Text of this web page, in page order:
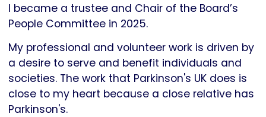
I became a trustee and Chair of the Board’s
People Committee in 2025.
My professional and volunteer work is driven by
a desire to serve and benefit individuals and
societies. The work that Parkinson's UK does is
close to my heart because a close relative has
Parkinson's.